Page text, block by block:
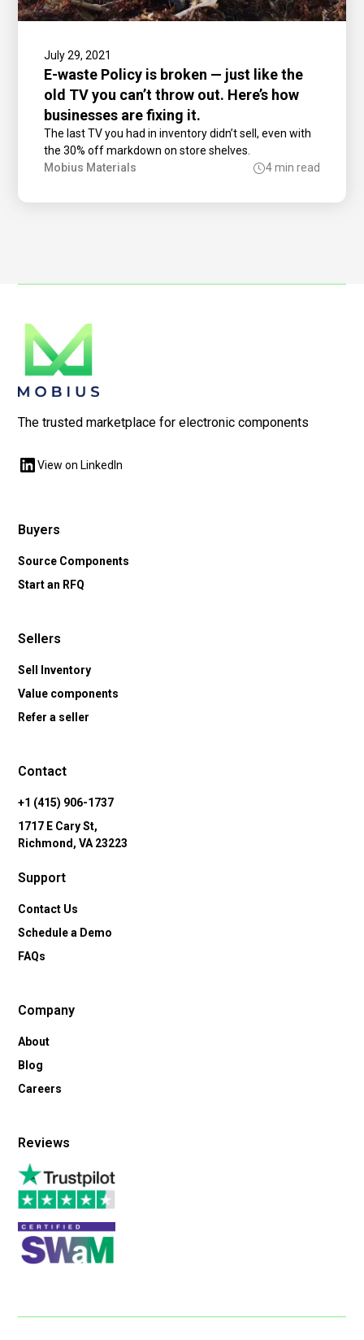
July 29, 2021
E-waste Policy is broken — just like the
old TV you can’t throw out. Here’s how
businesses are fixing it.
The last TV you had in inventory didn’t sell, even with
the 30% off markdown on store shelves.
Mobius Materials
4 min read
The trusted marketplace for electronic components
View on LinkedIn
Buyers
Source Components
Start an RFQ
Sellers
Sell Inventory
Value components
Refer a seller
Contact
+1 (415) 906-1737
1717 E Cary St,
Richmond, VA 23223
Support
Contact Us
Schedule a Demo
FAQs
Company
About
Blog
Careers
Reviews